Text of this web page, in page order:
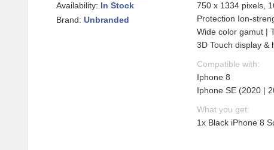
Availability: In Stock
Brand:Unbranded
750 x 1334 pixels,
Protection Ion-
Wide color gamut |
3D Touch display &
Compatible with:
Iphone 8
Iphone SE (2020 |
What you get:
1x Black iPhone 8